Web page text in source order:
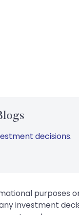
decisions.
purposes
investment